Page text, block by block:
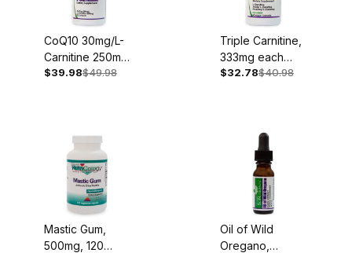
CoQ10 30mg/L-
Carnitine 250mg,
30 Softgels
$39.98$49.98
Triple Carnitine,
333mg each
type, 60
$32.78$40.98
Mastic Gum,
500mg, 120
Oil of Wild
Oregano,